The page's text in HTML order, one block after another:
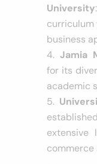
University
business
Jamia
for its
academic
extensive
commerce